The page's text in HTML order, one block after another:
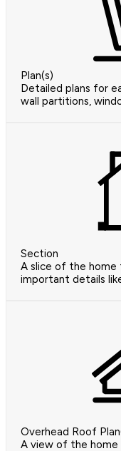
Plan(s)
Detailed plans for
wall partitions,
Section
A slice of the
important details
Overhead Roof
A view of the